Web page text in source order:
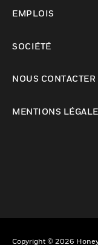
EMPLOIS
SOCIÉTÉ
NOUS CONTACTER
MENTIONS
Copyright © 2026